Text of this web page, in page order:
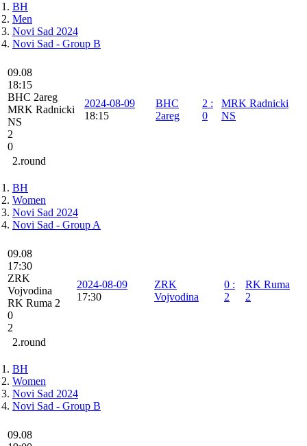
BH
Men
Novi Sad 2024
Novi Sad - Group B
09.08
18:15
BHC 2areg
MRK Radnicki
NS
2
0
2024-08-09
18:15
BHC
2areg
2 :
0
MRK Radnicki
NS
2.round
BH
Women
Novi Sad 2024
Novi Sad - Group A
09.08
17:30
ZRK
Vojvodina
RK Ruma 2
0
2
2024-08-09
17:30
ZRK
Vojvodina
0 :
2
RK Ruma
2
2.round
BH
Women
Novi Sad 2024
Novi Sad - Group B
09.08